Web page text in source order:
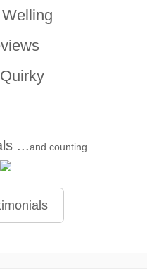
...and counting